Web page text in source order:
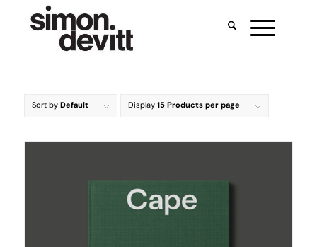
Sort by Default Display 15 Products per page